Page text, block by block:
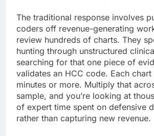
The traditional response involves
coders off revenue-generating
review hundreds of charts. They
hunting through unstructured
searching for that one piece of
validates an HCC code. Each chart
minutes or more. Multiply that
sample, and you’re looking at
of expert time spent on defensive
rather than capturing new revenue.